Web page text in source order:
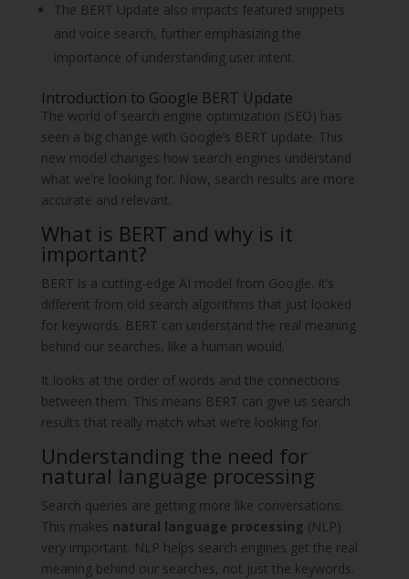
The BERT Update also impacts featured snippets
and voice search, further emphasizing the
importance of understanding user intent.
Introduction to Google BERT Update
The world of search engine optimization (SEO) has
seen a big change with Google’s BERT update. This
new model changes how search engines understand
what we’re looking for. Now, search results are more
accurate and relevant.
What is BERT and why is it
important?
BERT is a cutting-edge AI model from Google. It’s
different from old search algorithms that just looked
for keywords. BERT can understand the real meaning
behind our searches, like a human would.
It looks at the order of words and the connections
between them. This means BERT can give us search
results that really match what we’re looking for.
Understanding the need for
natural language processing
Search queries are getting more like conversations.
This makes natural language processing (NLP)
very important. NLP helps search engines get the real
meaning behind our searches, not just the keywords.